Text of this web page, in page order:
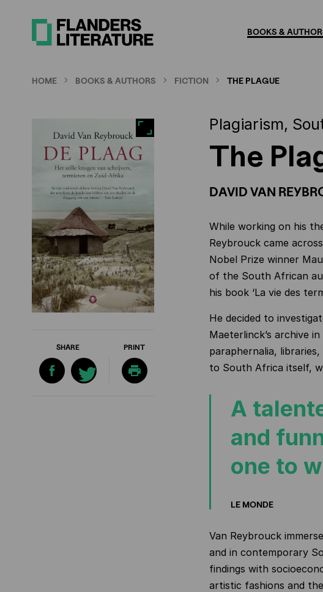
BOOKS &
HOME BOOKS & AUTHORS FICTION THE PLAGUE
SHARE PRINT
Plagiarism,
The
DAVID VAN
While working on his
Reybrouck came
Nobel Prize winner
of the South African
his book ‘La vie des
He decided to
Maeterlinck’s archive
paraphernalia,
to South Africa itself,
A
and
one to
LE MONDE
Van Reybrouck
and in contemporary
findings with
artistic fashions and